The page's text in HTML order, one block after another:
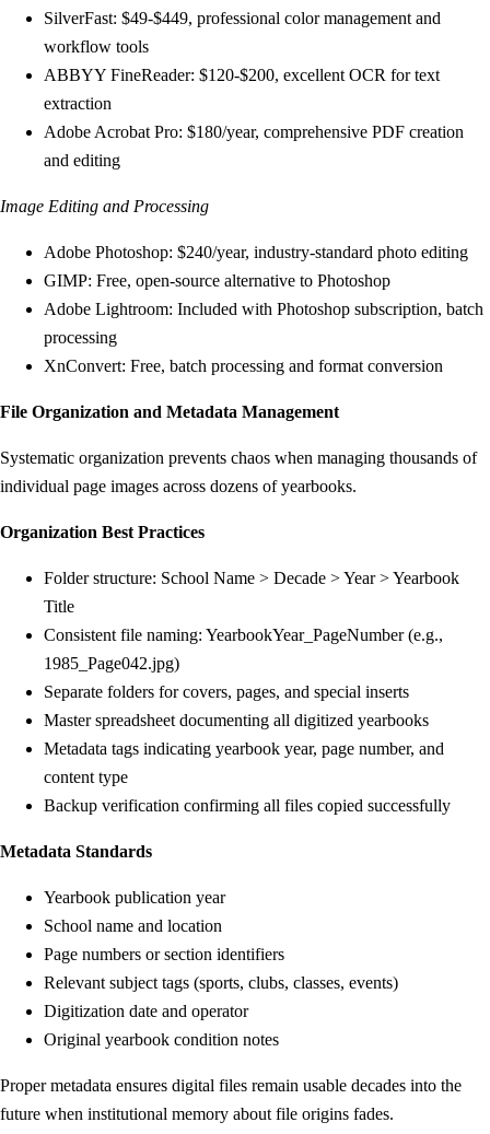
SilverFast: $49-$449, professional color management and
workflow tools
ABBYY FineReader: $120-$200, excellent OCR for text
extraction
Adobe Acrobat Pro: $180/year, comprehensive PDF creation
and editing
Image Editing and Processing
Adobe Photoshop: $240/year, industry-standard photo editing
GIMP: Free, open-source alternative to Photoshop
Adobe Lightroom: Included with Photoshop subscription, batch
processing
XnConvert: Free, batch processing and format conversion
File Organization and Metadata Management
Systematic organization prevents chaos when managing thousands of
individual page images across dozens of yearbooks.
Organization Best Practices
Folder structure: School Name > Decade > Year > Yearbook
Title
Consistent file naming: YearbookYear_PageNumber (e.g.,
1985_Page042.jpg)
Separate folders for covers, pages, and special inserts
Master spreadsheet documenting all digitized yearbooks
Metadata tags indicating yearbook year, page number, and
content type
Backup verification confirming all files copied successfully
Metadata Standards
Yearbook publication year
School name and location
Page numbers or section identifiers
Relevant subject tags (sports, clubs, classes, events)
Digitization date and operator
Original yearbook condition notes
Proper metadata ensures digital files remain usable decades into the
future when institutional memory about file origins fades.